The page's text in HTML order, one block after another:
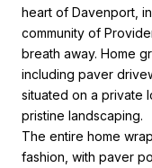
heart of Davenport,
community of
breath away. Home
including paver
situated on a private
pristine landscaping.
The entire home
fashion, with paver